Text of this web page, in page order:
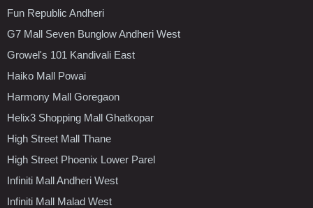
Fun Republic Andheri
G7 Mall Seven Bunglow Andheri West
Growel's 101 Kandivali East
Haiko Mall Powai
Harmony Mall Goregaon
Helix3 Shopping Mall Ghatkopar
High Street Mall Thane
High Street Phoenix Lower Parel
Infiniti Mall Andheri West
Infiniti Mall Malad West